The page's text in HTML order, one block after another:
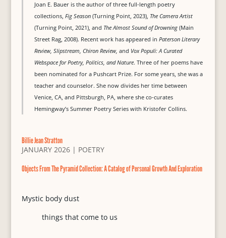
Joan E. Bauer is the author of three full-length poetry
collections, Fig Season(Turning Point, 2023), The Camera Artist
(Turning Point, 2021), and The Almost Sound of Drowning(Main
Street Rag, 2008). Recent work has appeared in Paterson Literary
Review, Slipstream, Chiron Review, and Vox Populi: A Curated
Webspace for Poetry, Politics, and Nature. Three of her poems have
been nominated for a Pushcart Prize. For some years, she was a
teacher and counselor. She now divides her time between
Venice, CA, and Pittsburgh, PA, where she co-curates
Hemingway’s Summer Poetry Series with Kristofer Collins.
Billie Jean Stratton
JANUARY 2026| POETRY
Objects From The Pyramid Collection: A Catalog of Personal Growth And Exploration
Mystic body dust
things that come to us